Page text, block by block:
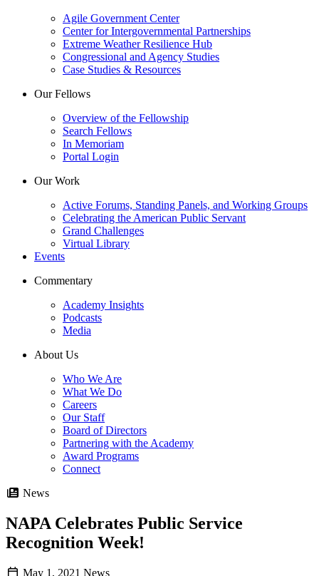
Agile Government Center
Center for Intergovernmental Partnerships
Extreme Weather Resilience Hub
Congressional and Agency Studies
Case Studies & Resources
Our Fellows
Overview of the Fellowship
Search Fellows
In Memoriam
Portal Login
Our Work
Active Forums, Standing Panels, and Working Groups
Celebrating the American Public Servant
Grand Challenges
Virtual Library
Events
Commentary
Academy Insights
Podcasts
Media
About Us
Who We Are
What We Do
Careers
Our Staff
Board of Directors
Partnering with the Academy
Award Programs
Connect
News
NAPA Celebrates Public Service
Recognition Week!
May 1, 2021 News